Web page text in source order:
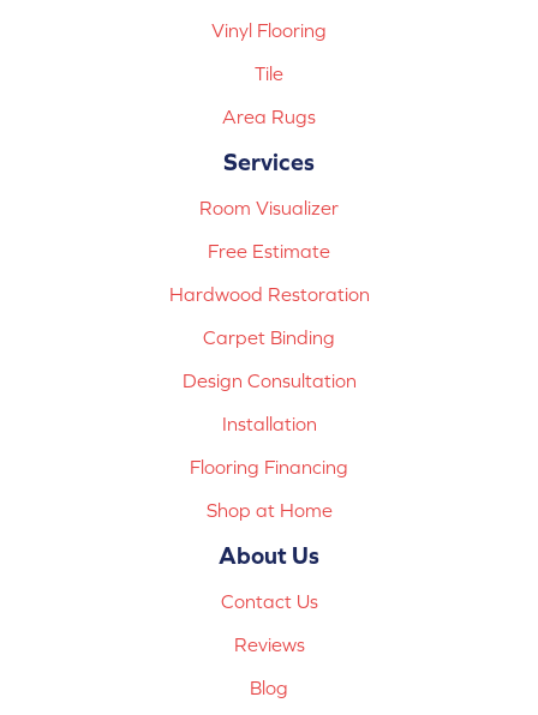
Vinyl Flooring
Tile
Area Rugs
Services
Room Visualizer
Free Estimate
Hardwood Restoration
Carpet Binding
Design Consultation
Installation
Flooring Financing
Shop at Home
About Us
Contact Us
Reviews
Blog